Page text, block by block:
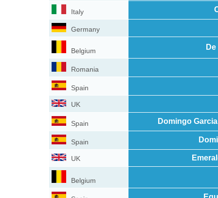
Italy
Germany
Belgium
Romania
Spain
UK
Spain Domingo
Spain
UK
Belgium